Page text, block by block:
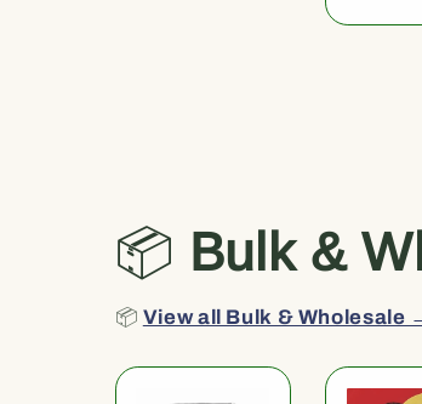
📦 Bulk &
📦 View all Bulk & Wholesale